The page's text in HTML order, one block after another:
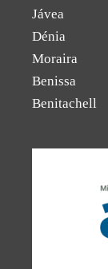
Jávea
Dénia
Moraira
Benissa
Benitachell